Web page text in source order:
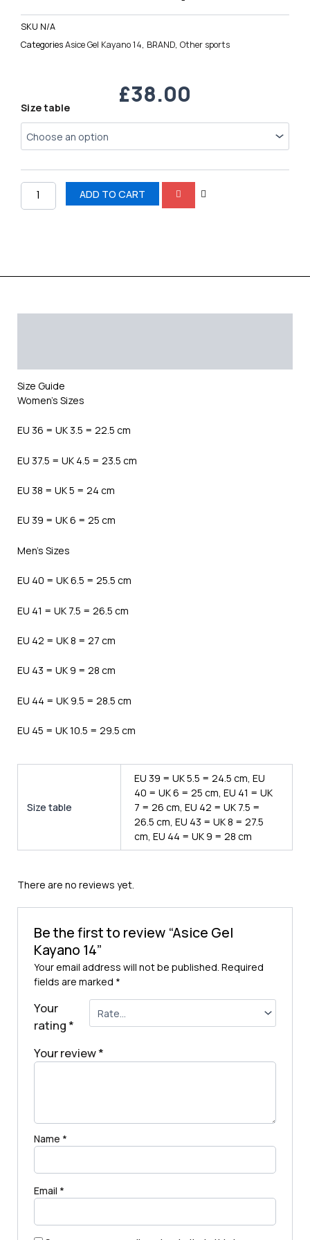
SKU N/A
CategoriesAsice Gel Kayano 14, BRAND, Other sports
£38.00
Size table
Asice
Gel
Kayano
14
ADD TO CART
Size Guide
Women’s Sizes
EU 36 = UK 3.5 = 22.5 cm
EU 37.5 = UK 4.5 = 23.5 cm
EU 38 = UK 5 = 24 cm
EU 39 = UK 6 = 25 cm
Men’s Sizes
EU 40 = UK 6.5 = 25.5 cm
EU 41 = UK 7.5 = 26.5 cm
EU 42 = UK 8 = 27 cm
EU 43 = UK 9 = 28 cm
EU 44 = UK 9.5 = 28.5 cm
EU 45 = UK 10.5 = 29.5 cm
Size table
EU 39 = UK 5.5 = 24.5 cm, EU
40 = UK 6 = 25 cm, EU 41 = UK
7 = 26 cm, EU 42 = UK 7.5 =
26.5 cm, EU 43 = UK 8 = 27.5
cm, EU 44 = UK 9 = 28 cm
There are no reviews yet.
Be the first to review “Asice Gel
Kayano 14”
Your email address will not be published. Required
fields are marked *
Your
rating*
Your review*
Name *
Email *